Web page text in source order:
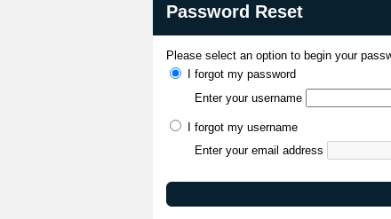
Password Reset
Please select an option to begin your
I forgot my password
Enter your username
I forgot my username
Enter your email address